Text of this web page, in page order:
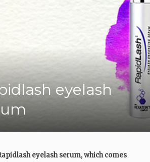
eyelash
eyelash serum, which comes